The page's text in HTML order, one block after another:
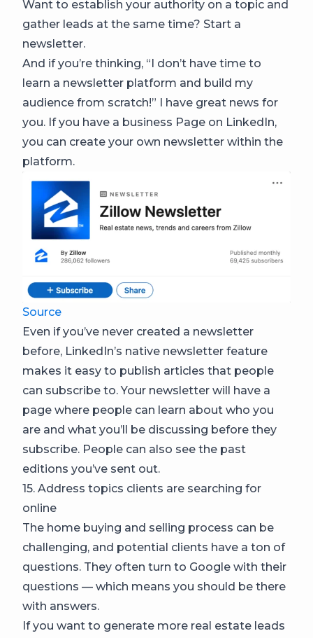
Want to establish your authority on a topic and
gather leads at the same time? Start a
newsletter.
And if you’re thinking, “I don’t have time to
learn a newsletter platform and build my
audience from scratch!” I have great news for
you. If you have a business Page on LinkedIn,
you can create your own newsletter within the
platform.
Source
Even if you’ve never created a newsletter
before, LinkedIn’s native newsletter feature
makes it easy to publish articles that people
can subscribe to. Your newsletter will have a
page where people can learn about who you
are and what you’ll be discussing before they
subscribe. People can also see the past
editions you’ve sent out.
15. Address topics clients are searching for
online
The home buying and selling process can be
challenging, and potential clients have a ton of
questions. They often turn to Google with their
questions — which means you should be there
with answers.
If you want to generate more real estate leads